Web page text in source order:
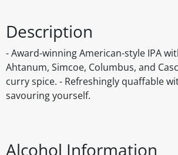
Description
- Award-winning American-style IPA
Ahtanum, Simcoe, Columbus, and
curry spice. - Refreshingly quaffable
savouring yourself.
Alcohol Information